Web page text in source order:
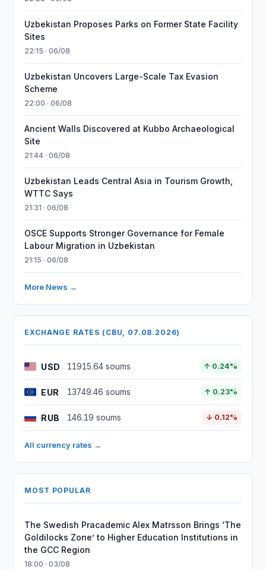
Uzbekistan Proposes Parks on Former State Facility
Sites
22:15 · 06/08
Uzbekistan Uncovers Large-Scale Tax Evasion
Scheme
22:00 · 06/08
Ancient Walls Discovered at Kubbo Archaeological
Site
21:44 · 06/08
Uzbekistan Leads Central Asia in Tourism Growth,
WTTC Says
21:31 · 06/08
OSCE Supports Stronger Governance for Female
Labour Migration in Uzbekistan
21:15 · 06/08
More News →
EXCHANGE RATES (CBU, 07.08.2026)
USD 11915.64 soums ↑ 0.24%
EUR 13749.46 soums ↑ 0.23%
RUB 146.19 soums ↓ 0.12%
All currency rates →
MOST POPULAR
The Swedish Pracademic Alex Matrsson Brings ‘The
Goldilocks Zone’ to Higher Education Institutions in
the GCC Region
18:00 · 03/08